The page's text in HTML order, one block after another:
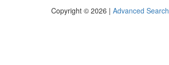
Copyright © 2026 | Advanced Search